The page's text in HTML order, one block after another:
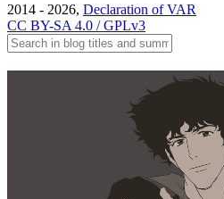
2014 - 2026, Declaration of VAR
CC BY-SA 4.0 / GPLv3